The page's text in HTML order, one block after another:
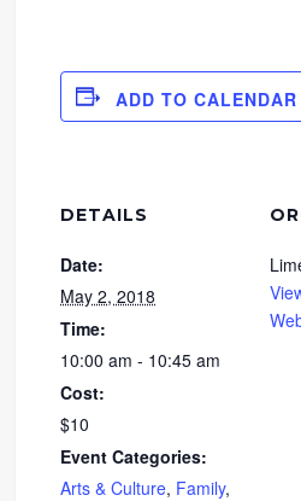
ADD TO CALENDAR
DETAILS
Date:
May 2, 2018
Time:
10:00 am - 10:45 am
Cost:
$10
Event Categories:
Arts & Culture, Family,